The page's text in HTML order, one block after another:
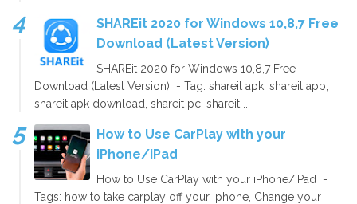
SHAREit 2020 for Windows 10,8,7 Free
Download (Latest Version)
SHAREit 2020 for Windows 10,8,7 Free
Download (Latest Version) - Tag: shareit apk, shareit app,
shareit apk download, shareit pc, shareit ...
How to Use CarPlay with your
iPhone/iPad
How to Use CarPlay with your iPhone/iPad -
Tags: how to take carplay off your iphone, Change your